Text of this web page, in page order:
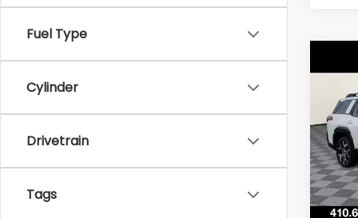
Fuel Type
Cylinder
Drivetrain
Tags
2026
VIN:
In